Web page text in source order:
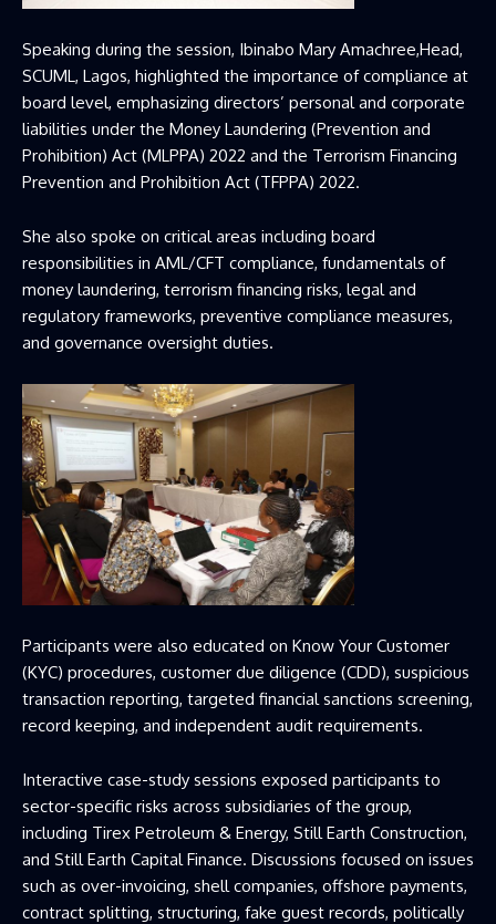
Speaking during the session, Ibinabo Mary Amachree,Head,
SCUML, Lagos, highlighted the importance of compliance at
board level, emphasizing directors’ personal and corporate
liabilities under the Money Laundering (Prevention and
Prohibition) Act (MLPPA) 2022 and the Terrorism Financing
Prevention and Prohibition Act (TFPPA) 2022.
She also spoke on critical areas including board
responsibilities in AML/CFT compliance, fundamentals of
money laundering, terrorism financing risks, legal and
regulatory frameworks, preventive compliance measures,
and governance oversight duties.
Participants were also educated on Know Your Customer
(KYC) procedures, customer due diligence (CDD), suspicious
transaction reporting, targeted financial sanctions screening,
record keeping, and independent audit requirements.
Interactive case-study sessions exposed participants to
sector-specific risks across subsidiaries of the group,
including Tirex Petroleum & Energy, Still Earth Construction,
and Still Earth Capital Finance. Discussions focused on issues
such as over-invoicing, shell companies, offshore payments,
contract splitting, structuring, fake guest records, politically